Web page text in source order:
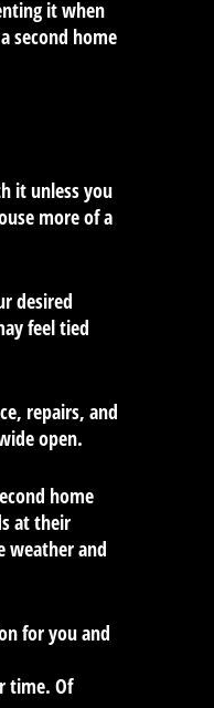
it when
second home
it unless you
more of a
desired
feel tied
repairs, and
open.
home
at their
weather and
for you and
time. Of